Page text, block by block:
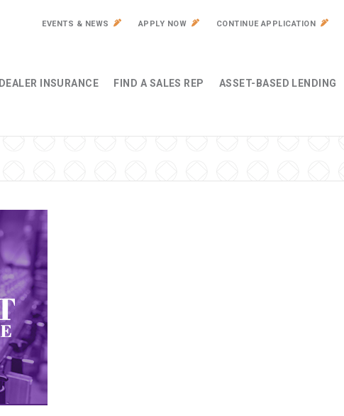
EVENTS & NEWS APPLY NOW CONTINUE APPLICATION
DEALER INSURANCE FIND A SALES REP ASSET-BASED LENDING